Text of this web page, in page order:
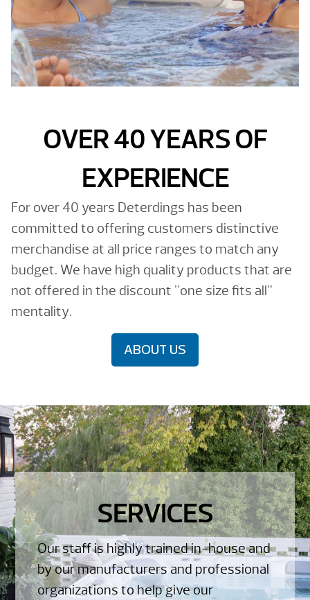
OVER 40 YEARS OF
EXPERIENCE
For over 40 years Deterdings has been
committed to offering customers distinctive
merchandise at all price ranges to match any
budget. We have high quality products that are
not offered in the discount "one size fits all"
mentality.
ABOUT US
SERVICES
Our staff is highly trained in-house and
by our manufacturers and professional
organizations to help give our